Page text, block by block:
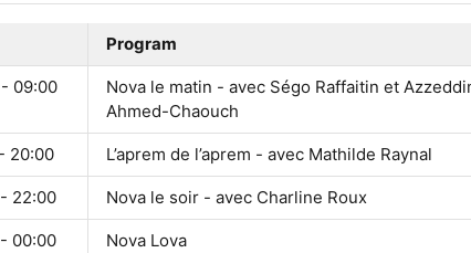
Program
09:00
Nova le matin - avec Ségo Raffaitin et
Ahmed-Chaouch
20:00 L’aprem de l’aprem - avec Mathilde Raynal
22:00 Nova le soir - avec Charline Roux
00:00 Nova Lova